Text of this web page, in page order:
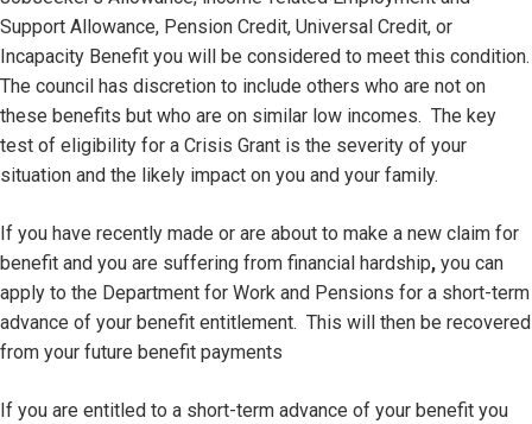
Support Allowance, Pension Credit, Universal Credit, or
Incapacity Benefit you will be considered to meet this condition.
The council has discretion to include others who are not on
these benefits but who are on similar low incomes. The key
test of eligibility for a Crisis Grant is the severity of your
situation and the likely impact on you and your family.
If you have recently made or are about to make a new claim for
benefit and you are suffering from financial hardship, you can
apply to the Department for Work and Pensions for a short-term
advance of your benefit entitlement. This will then be recovered
from your future benefit payments
If you are entitled to a short-term advance of your benefit you